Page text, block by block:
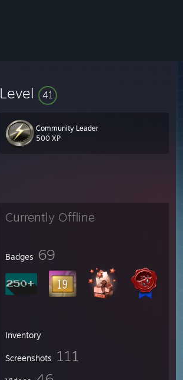
Level 41
Community Leader
500 XP
Currently Offline
Badges 69
Inventory
Screenshots 111